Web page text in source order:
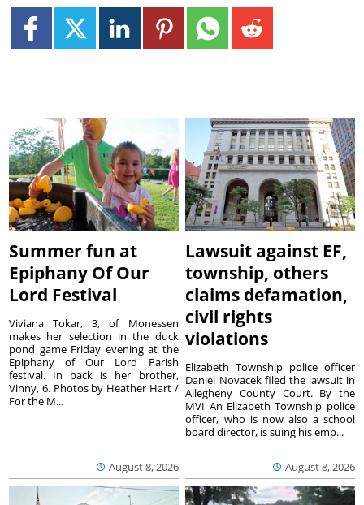
Summer fun at
Epiphany Of Our
Lord Festival
August 8, 2026
Viviana Tokar, 3, of Monessen
makes her selection in the duck
pond game Friday evening at the
Epiphany of Our Lord Parish
festival. In back is her brother,
Vinny, 6. Photos by Heather Hart /
For the M...
Lawsuit against EF,
township, others
claims defamation,
civil rights
violations
August 8, 2026
Elizabeth Township police officer
Daniel Novacek filed the lawsuit in
Allegheny County Court. By the
MVI An Elizabeth Township police
officer, who is now also a school
board director, is suing his emp...